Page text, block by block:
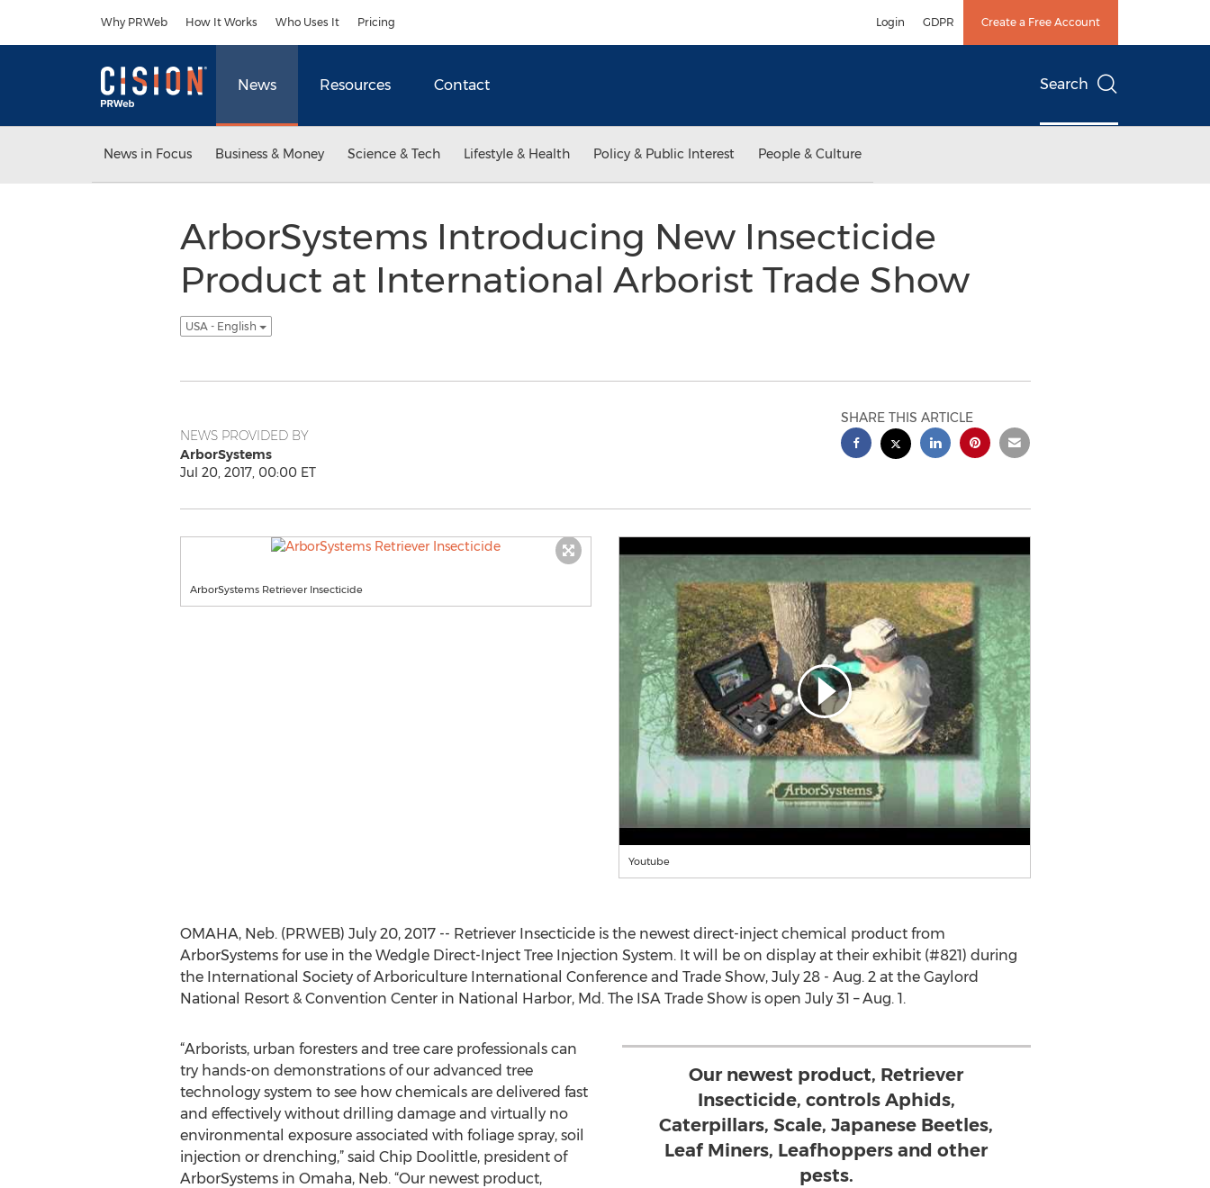
Why PRWeb How It Works Who Uses It Pricing Login GDPR Create a Free Account
News Resources Contact Search
News in Focus Business & Money Science & Tech Lifestyle & Health Policy & Public Interest People & Culture
ArborSystems Introducing New Insecticide
Product at International Arborist Trade Show
USA - English
NEWS PROVIDED BY
ArborSystems
Jul 20, 2017, 00:00 ET
SHARE THIS ARTICLE
ArborSystems Retriever Insecticide
Youtube
OMAHA, Neb. (PRWEB) July 20, 2017 -- Retriever Insecticide is the newest direct-inject chemical product from
ArborSystems for use in the Wedgle Direct-Inject Tree Injection System. It will be on display at their exhibit (#821) during
the International Society of Arboriculture International Conference and Trade Show, July 28 - Aug. 2 at the Gaylord
National Resort & Convention Center in National Harbor, Md. The ISA Trade Show is open July 31 – Aug. 1.
Our newest product, Retriever
Insecticide, controls Aphids,
Caterpillars, Scale, Japanese Beetles,
Leaf Miners, Leafhoppers and other
pests.
“Arborists, urban foresters and tree care professionals can
try hands-on demonstrations of our advanced tree
technology system to see how chemicals are delivered fast
and effectively without drilling damage and virtually no
environmental exposure associated with foliage spray, soil
injection or drenching,” said Chip Doolittle, president of
ArborSystems in Omaha, Neb. “Our newest product,